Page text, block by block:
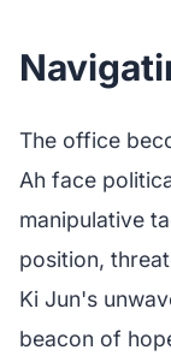
The office
Ah face
manipulative
position,
Ki Jun's
beacon of